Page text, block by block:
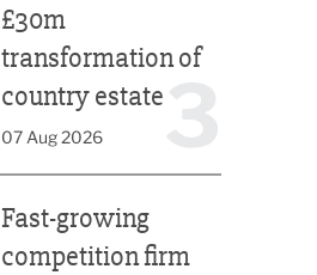
£30m
transformation of
country estate
07 Aug 2026
Fast-growing
competition firm